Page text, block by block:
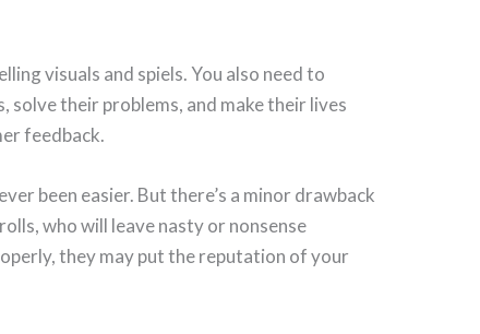
visuals and spiels. You also need to
solve their problems, and make their lives
feedback.
been easier. But there’s a minor drawback
who will leave nasty or nonsense
they may put the reputation of your